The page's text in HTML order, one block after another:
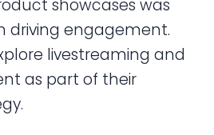
showcases was
driving engagement.
livestreaming and
as part of their